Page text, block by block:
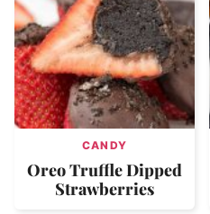
CANDY
Oreo Truffle Dipped
Strawberries